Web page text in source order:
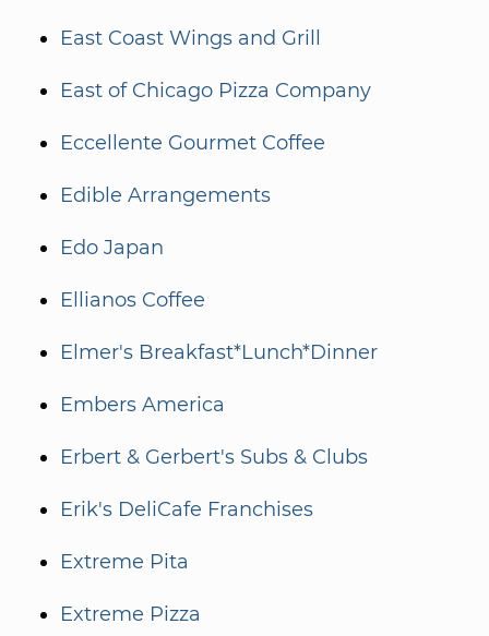
East Coast Wings and Grill
East of Chicago Pizza Company
Eccellente Gourmet Coffee
Edible Arrangements
Edo Japan
Ellianos Coffee
Elmer's Breakfast*Lunch*Dinner
Embers America
Erbert & Gerbert's Subs & Clubs
Erik's DeliCafe Franchises
Extreme Pita
Extreme Pizza